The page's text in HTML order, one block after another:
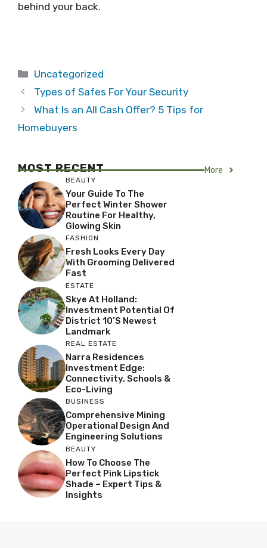
behind your back.
Categories
Uncategorized
Types of Safes For Your Security
What Is an All Cash Offer? 5 Tips for
Homebuyers
MOST RECENT More
BEAUTY
Your Guide To The
Perfect Winter Shower
Routine For Healthy,
Glowing Skin
FASHION
Fresh Looks Every Day
With Grooming Delivered
Fast
ESTATE
Skye At Holland:
Investment Potential Of
District 10’s Newest
Landmark
REAL ESTATE
Narra Residences
Investment Edge:
Connectivity, Schools &
Eco-Living
BUSINESS
Comprehensive Mining
Operational Design And
Engineering Solutions
BEAUTY
How To Choose The
Perfect Pink Lipstick
Shade – Expert Tips &
Insights